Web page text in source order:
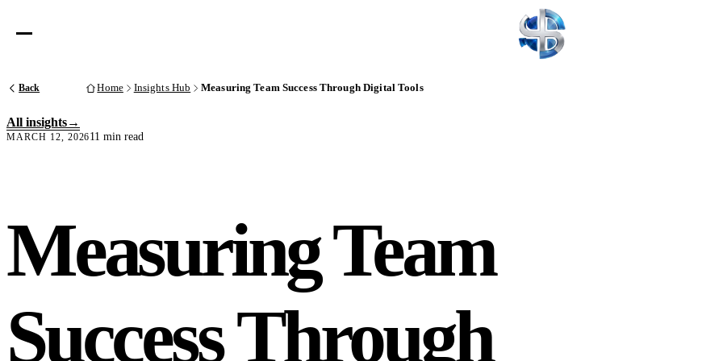
Back Home Insights Hub Measuring Team Success Through Digital Tools
All insights
MARCH 12, 202611 min read
Measuring Team
Success Through